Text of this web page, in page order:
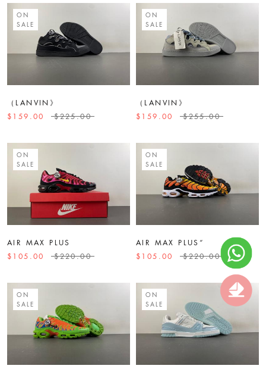
ON
SALE
（LANVIN》
$159.00
$225.00
ON
SALE
（LANVIN》
$159.00
$255.00
ON
SALE
AIR MAX PLUS
$105.00
$220.00
ON
SALE
AIR MAX PLUS“
$105.00
$220.00
ON
SALE
ON
SALE